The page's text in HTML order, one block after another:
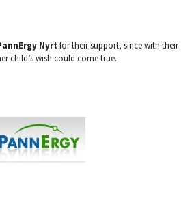
Nyrt for their support, since with their
child’s wish could come true.